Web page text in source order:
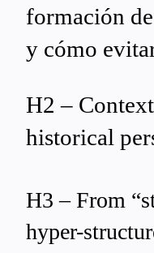
formación
y cómo
H2 –
historical
H3 – From
hyper-